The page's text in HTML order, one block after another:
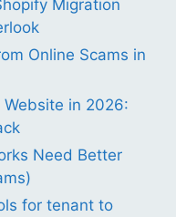
Migration
Online Scams in
in 2026:
Need Better
for tenant to